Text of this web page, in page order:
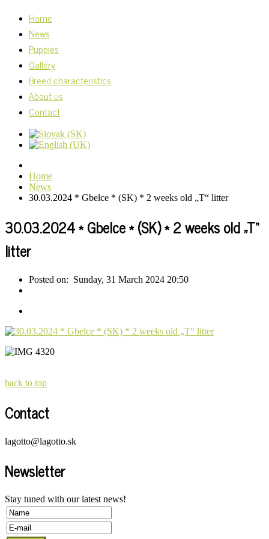
Home
News
Puppies
Gallery
Breed characteristics
About us
Contact
Home
News
30.03.2024 * Gbelce * (SK) * 2 weeks old „T“ litter
30.03.2024 * Gbelce * (SK) * 2 weeks old „T“
litter
Posted on: Sunday, 31 March 2024 20:50
back to top
Contact
lagotto@lagotto.sk
Newsletter
Stay tuned with our latest news!